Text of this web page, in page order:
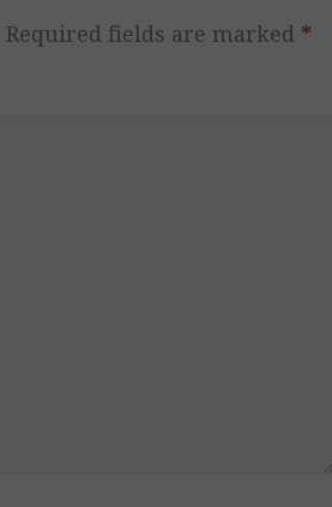
Required fields are marked *